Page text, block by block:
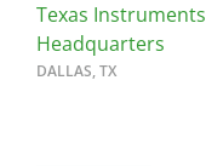
Texas Instruments
Headquarters
DALLAS, TX